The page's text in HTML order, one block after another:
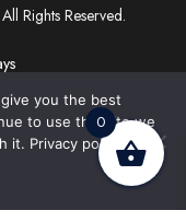
Cart
3
Rights Reserved.
0
you the best
to use this site we
it. Privacy policy